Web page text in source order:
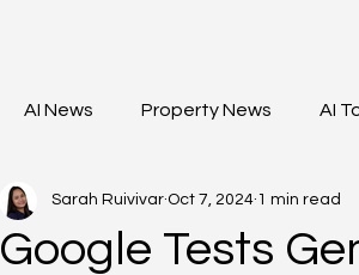
AI News Property News AI
Google Tests
Sarah Ruivivar Oct 7, 2024 1 min read